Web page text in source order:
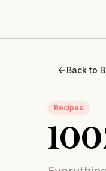
Back to
Recipes